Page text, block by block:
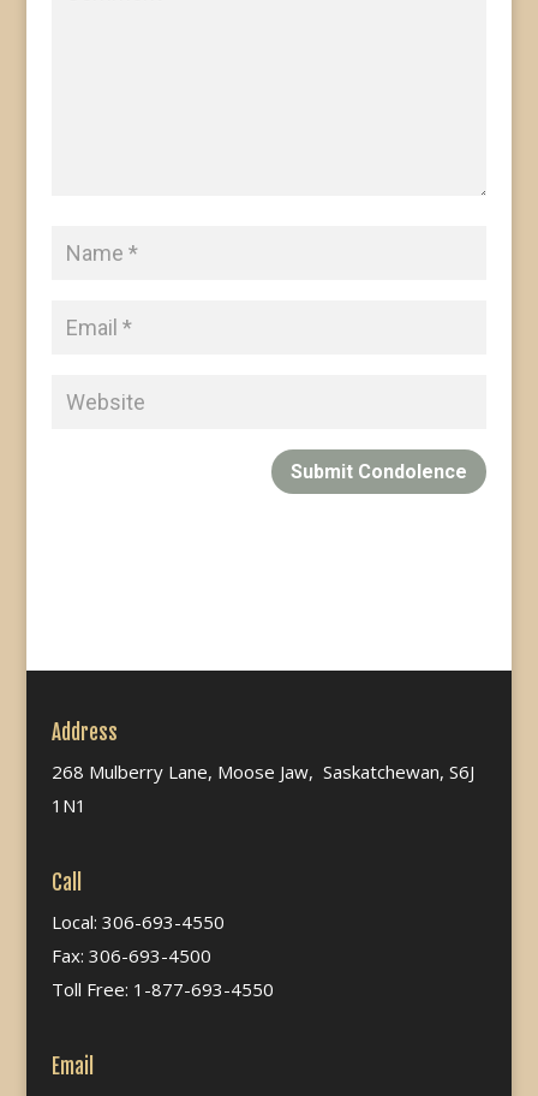
Submit Condolence
Address
268 Mulberry Lane, Moose Jaw, Saskatchewan, S6J
1N1
Call
Local: 306-693-4550
Fax: 306-693-4500
Toll Free: 1-877-693-4550
Email